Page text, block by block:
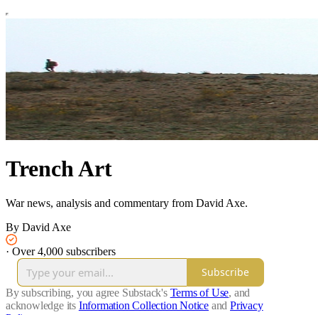
Trench Art
War news, analysis and commentary from David Axe.
By David Axe
· Over 4,000 subscribers
Subscribe
By subscribing, you agree Substack's Terms of Use, and
acknowledge its Information Collection Notice and Privacy